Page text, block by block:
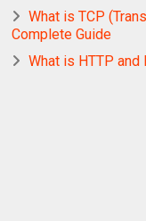
What is TCP
Complete Guide
What is HTTP